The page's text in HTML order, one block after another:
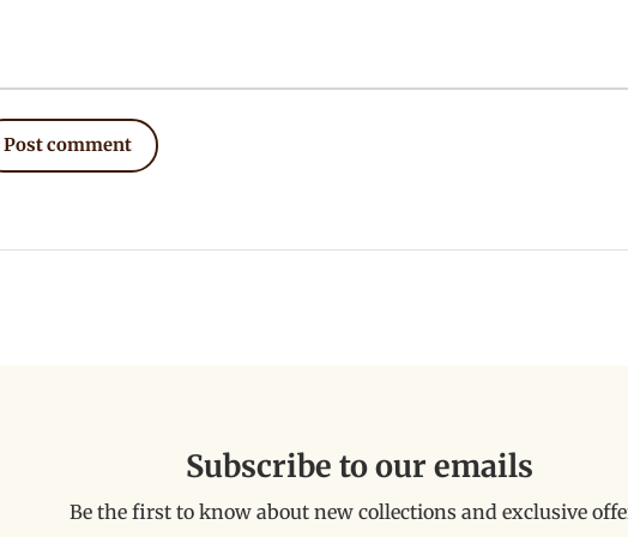
Post comment
Subscribe to our emails
Be the first to know about new collections and exclusive